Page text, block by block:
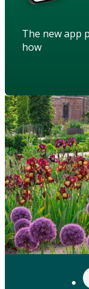
The new app
how